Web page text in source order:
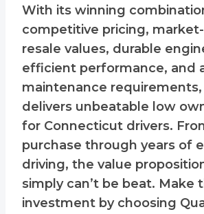
With its winning
competitive pricing,
resale values, durable
efficient performance, and
maintenance requirements,
delivers unbeatable low
for Connecticut drivers.
purchase through years of
driving, the value
simply can’t be beat. Make
investment by choosing